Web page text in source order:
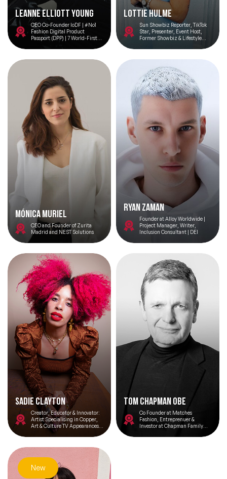
Leanne Elliott Young
CEO Co-Founder IoDF | #No1
Fashion Digital Product
Passport (DPP) | 7 World-Firsts |
Lottie Hulme
Sun Showbiz Reporter, TikTok
Star, Presenter, Event Host,
Former Showbiz & Lifestyle
Mónica Muriel
CEO and Founder of Zurita
Madrid and NEST Solutions
Ryan Zaman
Founder at Alloy Worldwide |
Project Manager, Writer,
Inclusion Consultant | DEI
Sadie Clayton
Creator, Educator & Innovator:
Artist Specialising in Copper,
Art & Culture TV Appearances &
An Advocate for Diversity and
Tom Chapman OBE
Co Founder at Matches
Fashion, Entreprenuer &
Investor at Chapman Family
New